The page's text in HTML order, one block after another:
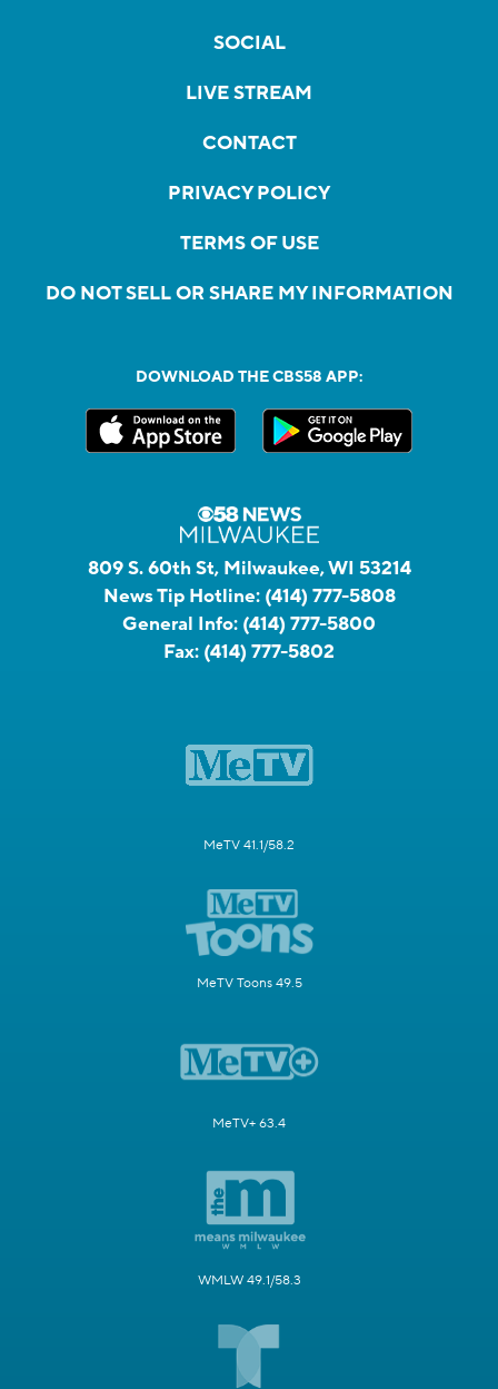
SOCIAL
LIVE STREAM
CONTACT
PRIVACY POLICY
TERMS OF USE
DO NOT SELL OR SHARE MY INFORMATION
DOWNLOAD THE CBS58 APP:
809 S. 60th St, Milwaukee, WI 53214
News Tip Hotline: (414) 777-5808
General Info: (414) 777-5800
Fax: (414) 777-5802
MeTV 41.1/58.2
MeTV Toons 49.5
MeTV+ 63.4
WMLW 49.1/58.3